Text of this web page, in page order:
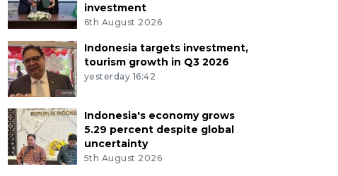
investment
6th August 2026
Indonesia targets investment,
tourism growth in Q3 2026
yesterday 16:42
Indonesia's economy grows
5.29 percent despite global
uncertainty
5th August 2026